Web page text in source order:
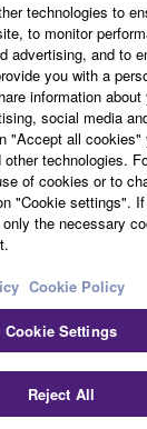
& Regions -
of Use Privacy
Imprint
technologies to
to monitor
advertising, and to
you with a
information
social media
"Accept all cookies"
technologies.
of cookies or to
"Cookie settings".
only the necessary
Cookie Policy
Cookie Settings
Reject All